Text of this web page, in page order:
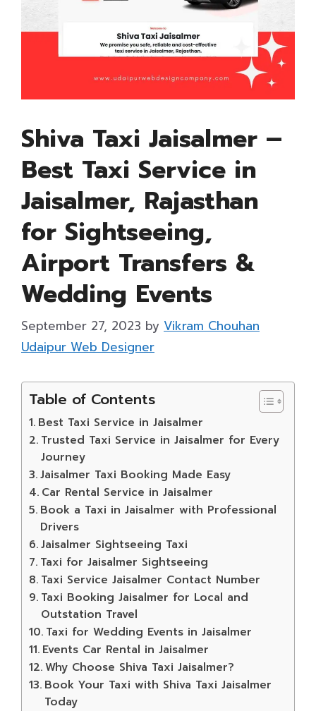
Shiva Taxi Jaisalmer –
Best Taxi Service in
Jaisalmer, Rajasthan
for Sightseeing,
Airport Transfers &
Wedding Events
September 27, 2023 by Vikram Chouhan
Udaipur Web Designer
Table of Contents
Best Taxi Service in Jaisalmer
Trusted Taxi Service in Jaisalmer for Every
Journey
Jaisalmer Taxi Booking Made Easy
Car Rental Service in Jaisalmer
Book a Taxi in Jaisalmer with Professional
Drivers
Jaisalmer Sightseeing Taxi
Taxi for Jaisalmer Sightseeing
Taxi Service Jaisalmer Contact Number
Taxi Booking Jaisalmer for Local and
Outstation Travel
Taxi for Wedding Events in Jaisalmer
Events Car Rental in Jaisalmer
Why Choose Shiva Taxi Jaisalmer?
Book Your Taxi with Shiva Taxi Jaisalmer
Today